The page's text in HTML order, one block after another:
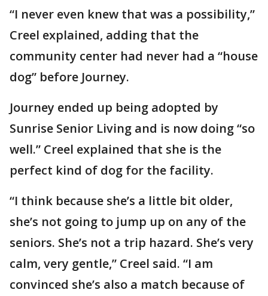
“I never even knew that was a possibility,”
Creel explained, adding that the
community center had never had a “house
dog” before Journey.
Journey ended up being adopted by
Sunrise Senior Living and is now doing “so
well.” Creel explained that she is the
perfect kind of dog for the facility.
“I think because she’s a little bit older,
she’s not going to jump up on any of the
seniors. She’s not a trip hazard. She’s very
calm, very gentle,” Creel said. “I am
convinced she’s also a match because of